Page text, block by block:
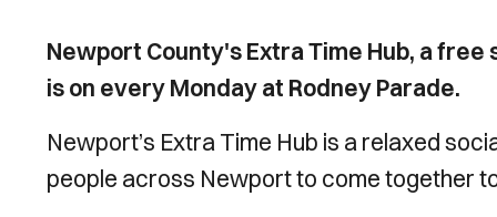
Newport County's Extra Time Hub, a
is on every Monday at Rodney Parade.
Newport’s Extra Time Hub is a relaxed
people across Newport to come together